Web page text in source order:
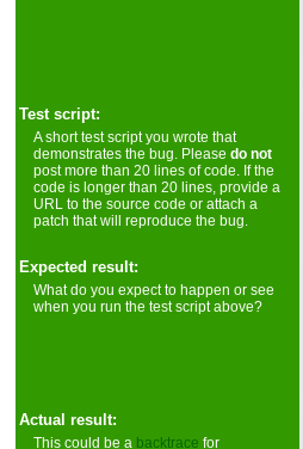
Test script:
A short test script you wrote that
demonstrates the bug. Pleasedo not
post more than 20 lines of code. If the
code is longer than 20 lines, provide a
URL to the source code or attach a
patch that will reproduce the bug.
Expected result:
What do you expect to happen or see
when you run the test script above?
Actual result:
This could be a backtrace for